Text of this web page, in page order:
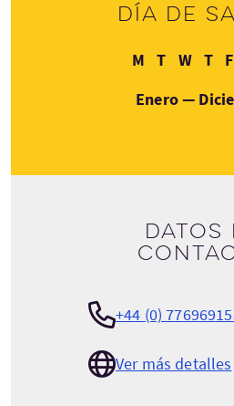
Día de
M Lunes
TMartes
W T F
Enero —
Datos
+44 (0)
Ver más detalles